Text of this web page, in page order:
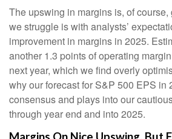
The upswing in margins is, of
we struggle is with analysts’
improvement in margins in 2025.
another 1.3 points of operating
next year, which we find overly
why our forecast for S&P 500 EPS in
consensus and plays into our
through year end and into 2025.